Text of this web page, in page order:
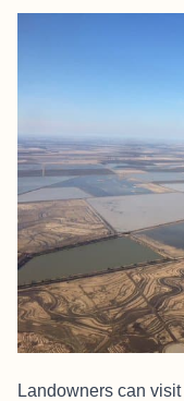
Landowners can visit